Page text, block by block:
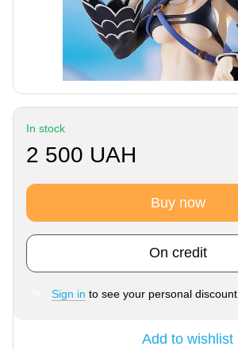
In stock
2 500 UAH
Buy now
On credit
Sign in to see your personal discount
Add to wishlist